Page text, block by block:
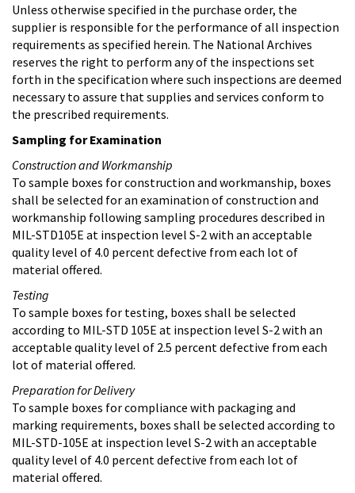
Unless otherwise specified in the purchase order, the
supplier is responsible for the performance of all inspection
requirements as specified herein. The National Archives
reserves the right to perform any of the inspections set
forth in the specification where such inspections are deemed
necessary to assure that supplies and services conform to
the prescribed requirements.
Sampling for Examination
Construction and Workmanship
To sample boxes for construction and workmanship, boxes
shall be selected for an examination of construction and
workmanship following sampling procedures described in
MIL-STD105E at inspection level S-2 with an acceptable
quality level of 4.0 percent defective from each lot of
material offered.
Testing
To sample boxes for testing, boxes shall be selected
according to MIL-STD 105E at inspection level S-2 with an
acceptable quality level of 2.5 percent defective from each
lot of material offered.
Preparation for Delivery
To sample boxes for compliance with packaging and
marking requirements, boxes shall be selected according to
MIL-STD-105E at inspection level S-2 with an acceptable
quality level of 4.0 percent defective from each lot of
material offered.